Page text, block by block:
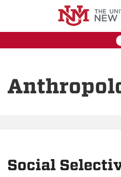
Social